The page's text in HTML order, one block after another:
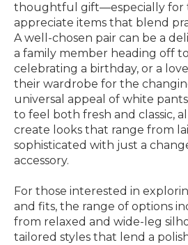
thoughtful gift—especially for
appreciate items that blend
A well-chosen pair can be a
a family member heading off
celebrating a birthday, or a
their wardrobe for the
universal appeal of white
to feel both fresh and classic,
create looks that range from
sophisticated with just a
accessory.
For those interested in
and fits, the range of options
from relaxed and wide-leg
tailored styles that lend a